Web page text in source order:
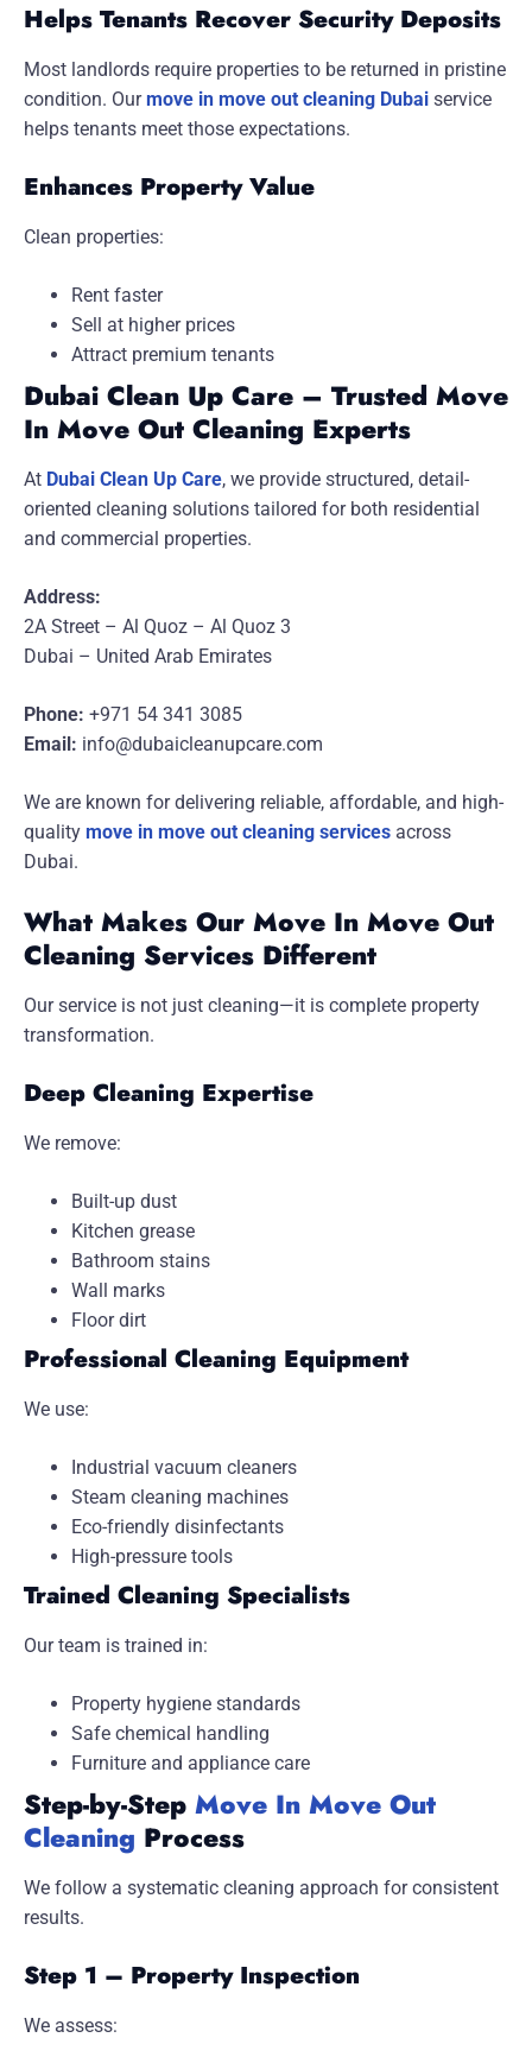
Helps Tenants Recover Security Deposits
Most landlords require properties to be returned in pristine
condition. Ourmove in move out cleaning Dubai service
helps tenants meet those expectations.
Enhances Property Value
Clean properties:
Rent faster
Sell at higher prices
Attract premium tenants
Dubai Clean Up Care – Trusted Move
In Move Out Cleaning Experts
At Dubai Clean Up Care, we provide structured, detail-
oriented cleaning solutions tailored for both residential
and commercial properties.
Address:
2A Street – Al Quoz – Al Quoz 3
Dubai – United Arab Emirates
Phone: +971 54 341 3085
Email: info@dubaicleanupcare.com
We are known for delivering reliable, affordable, and high-
quality move in move out cleaning services across
Dubai.
What Makes Our Move In Move Out
Cleaning Services Different
Our service is not just cleaning—it is complete property
transformation.
Deep Cleaning Expertise
We remove:
Built-up dust
Kitchen grease
Bathroom stains
Wall marks
Floor dirt
Professional Cleaning Equipment
We use:
Industrial vacuum cleaners
Steam cleaning machines
Eco-friendly disinfectants
High-pressure tools
Trained Cleaning Specialists
Our team is trained in:
Property hygiene standards
Safe chemical handling
Furniture and appliance care
Step-by-Step Move In Move Out
Cleaning Process
We follow a systematic cleaning approach for consistent
results.
Step 1 – Property Inspection
We assess: